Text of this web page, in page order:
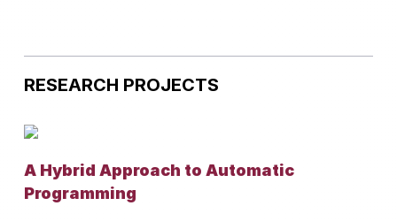
RESEARCH PROJECTS
A Hybrid Approach to Automatic
Programming